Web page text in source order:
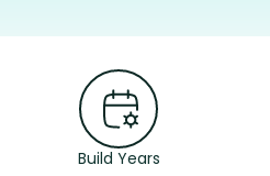
Build Years